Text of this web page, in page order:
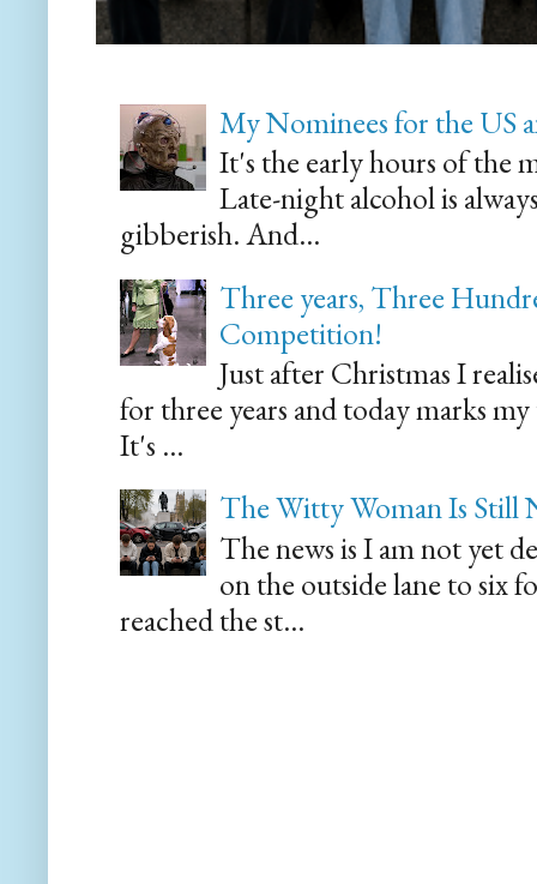
My Nominees for the US
It's the early hours of the
Late-night alcohol is
gibberish. And...
Three years, Three
Competition!
Just after Christmas I
for three years and today marks
It's ...
The Witty Woman Is Still
The news is I am not yet
on the outside lane to six
reached the st...